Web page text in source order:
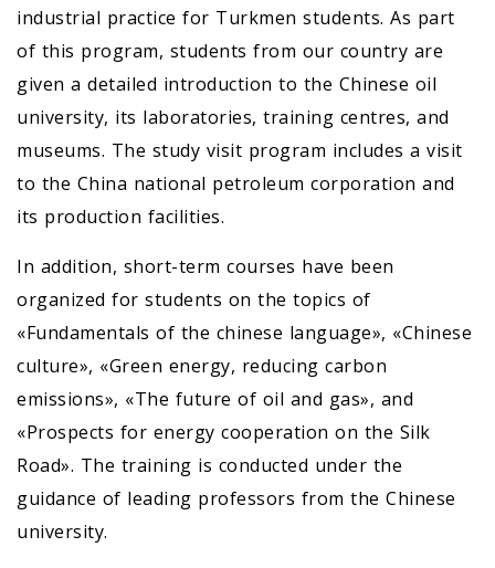
industrial practice for Turkmen students. As part
of this program, students from our country are
given a detailed introduction to the Chinese oil
university, its laboratories, training centres, and
museums. The study visit program includes a visit
to the China national petroleum corporation and
its production facilities.
In addition, short-term courses have been
organized for students on the topics of
«Fundamentals of the chinese language», «Chinese
culture», «Green energy, reducing carbon
emissions», «The future of oil and gas», and
«Prospects for energy cooperation on the Silk
Road». The training is conducted under the
guidance of leading professors from the Chinese
university.